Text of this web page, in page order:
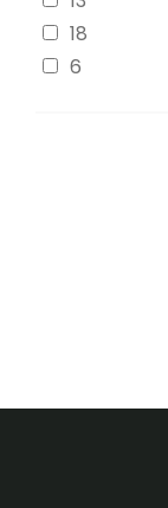
18
6